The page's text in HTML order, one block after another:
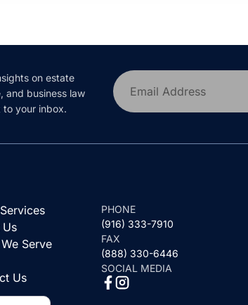
on estate
and business law
your inbox.
Email Address
Serve
Us
PHONE
(916) 333-7910
FAX
(888) 330-6446
SOCIAL MEDIA